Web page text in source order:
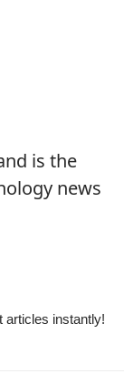
is the
news
articles instantly!